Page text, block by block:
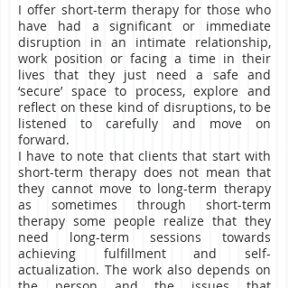
I offer short-term therapy for those who
have had a significant or immediate
disruption in an intimate relationship,
work position or facing a time in their
lives that they just need a safe and
‘secure’ space to process, explore and
reflect on these kind of disruptions, to be
listened to carefully and move on
forward.
I have to note that clients that start with
short-term therapy does not mean that
they cannot move to long-term therapy
as sometimes through short-term
therapy some people realize that they
need long-term sessions towards
achieving fulfillment and self-
actualization. The work also depends on